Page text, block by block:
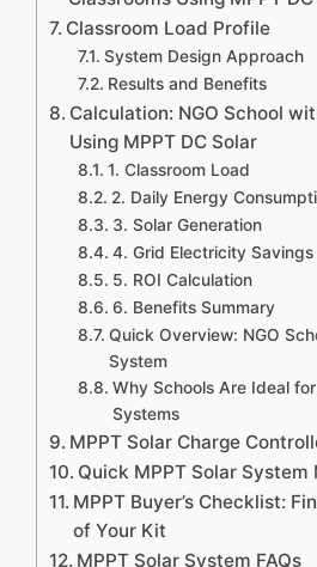
Classroom Load Profile
System Design Approach
Results and Benefits
Calculation: NGO School
Using MPPT DC Solar
1. Classroom Load
2. Daily Energy
3. Solar Generation
4. Grid Electricity Savings
5. ROI Calculation
6. Benefits Summary
Quick Overview: NGO
System
Why Schools Are Ideal
Systems
MPPT Solar Charge
Quick MPPT Solar System
MPPT Buyer’s Checklist:
of Your Kit
MPPT Solar System FAQs